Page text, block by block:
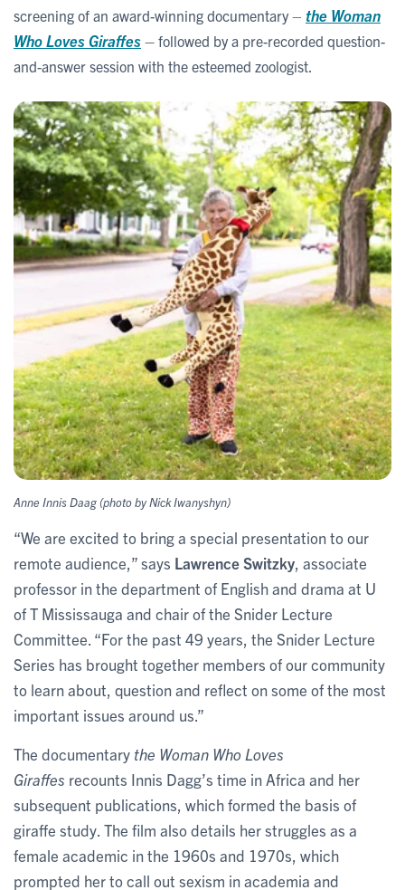
screening of an award-winning documentary – the Woman
Who Loves Giraffes– followed by a pre-recorded question-
and-answer session with the esteemed zoologist.
Anne Innis Daag (photo by Nick Iwanyshyn)
“We are excited to bring a special presentation to our
remote audience,” says Lawrence Switzky , associate
professor in the department of English and drama at U
of T Mississauga and chair of the Snider Lecture
Committee. “For the past 49 years, the Snider Lecture
Series has brought together members of our community
to learn about, question and reflect on some of the most
important issues around us.”
The documentary the Woman Who Loves
Giraffes recounts Innis Dagg’s time in Africa and her
subsequent publications, which formed the basis of
giraffe study. The film also details her struggles as a
female academic in the 1960s and 1970s, which
prompted her to call out sexism in academia and